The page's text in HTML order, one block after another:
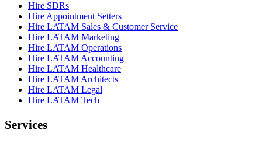
Hire SDRs
Hire Appointment Setters
Hire LATAM Sales & Customer Service
Hire LATAM Marketing
Hire LATAM Operations
Hire LATAM Accounting
Hire LATAM Healthcare
Hire LATAM Architects
Hire LATAM Legal
Hire LATAM Tech
Services